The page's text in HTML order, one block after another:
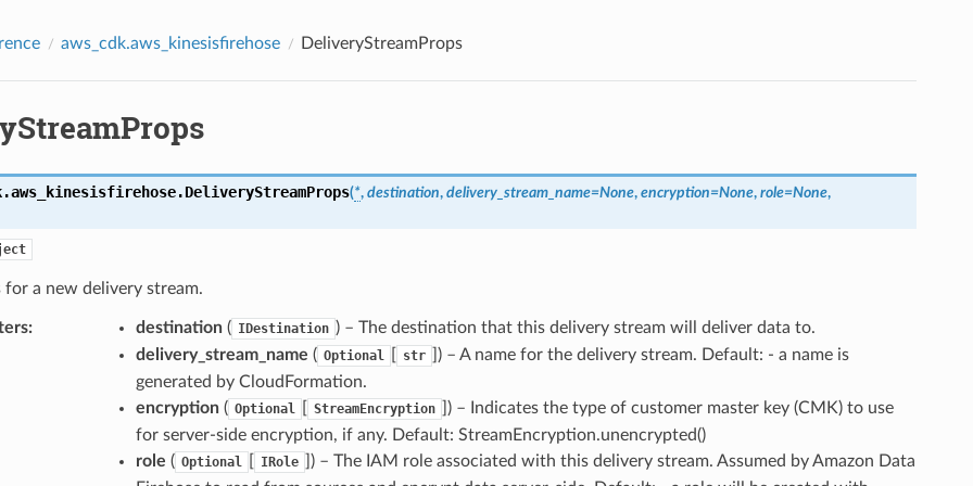
aws_cdk.aws_kinesisfirehose DeliveryStreamProps
DeliveryStreamProps(*, destination, delivery_stream_name=None, encryption=None, role=None,
for a new delivery stream.
: destination( IDestination ) – The destination that this delivery stream will deliver data to.
delivery_stream_name ( Optional str
) – A name for the delivery stream. Default: - a name is
generated by CloudFormation.
encryption( Optional StreamEncryption
) – Indicates the type of customer master key (CMK) to use
for server-side encryption, if any. Default: StreamEncryption.unencrypted()
role ( Optional IRole
) – The IAM role associated with this delivery stream. Assumed by Amazon Data